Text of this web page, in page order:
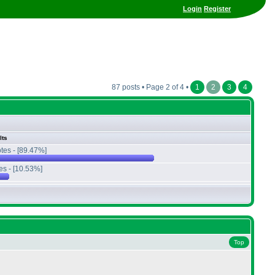
Login Register
87 posts • Page 2 of 4 • 1 2 3 4
- [89.47%]
- [10.53%]
Top